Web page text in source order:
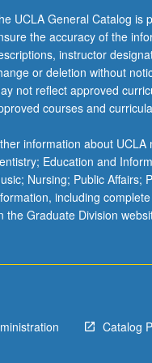
and
methodologies
related
to
Indian
past
is
interdisciplinary
and
multicultural
in
Letter
UCLA General Catalog is
the accuracy of the
instructor
or deletion without
not reflect approved
courses and
information about
Education and
Nursing; Public Affairs;
including
the Graduate Division
Catalog